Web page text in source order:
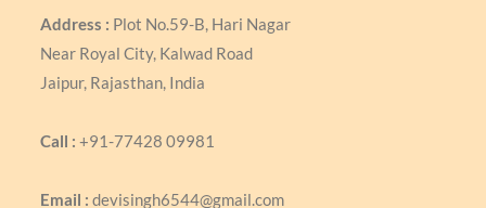
Address : Plot No.59-B, Hari Nagar
Near Royal City, Kalwad Road
Jaipur, Rajasthan, India
Call : +91-77428 09981
Email : devisingh6544@gmail.com